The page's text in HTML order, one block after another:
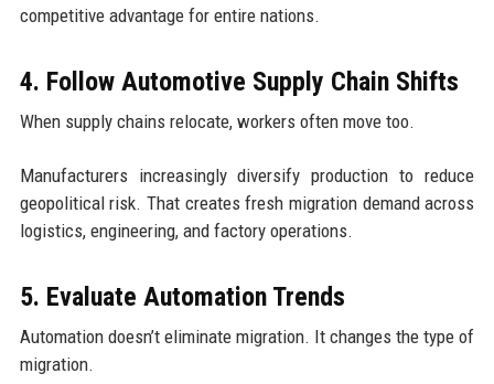
competitive advantage for entire nations.
4. Follow Automotive Supply Chain Shifts
When supply chains relocate, workers often move too.
Manufacturers increasingly diversify production to reduce
geopolitical risk. That creates fresh migration demand across
logistics, engineering, and factory operations.
5. Evaluate Automation Trends
Automation doesn’t eliminate migration. It changes the type of
migration.